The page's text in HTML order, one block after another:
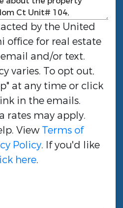
by the United
office for real estate
and/or text.
varies. To opt out,
at any time or click
in the emails.
rates may apply.
ViewTerms of
Policy. If you'd like
here.